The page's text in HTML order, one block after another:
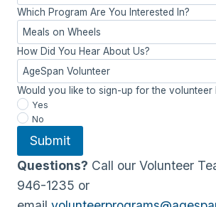
Which Program Are You Interested In?
How Did You Hear About Us?
Would you like to sign-up for the volunteer
Yes
No
Submit
Questions? Call our Volunteer
946-1235 or